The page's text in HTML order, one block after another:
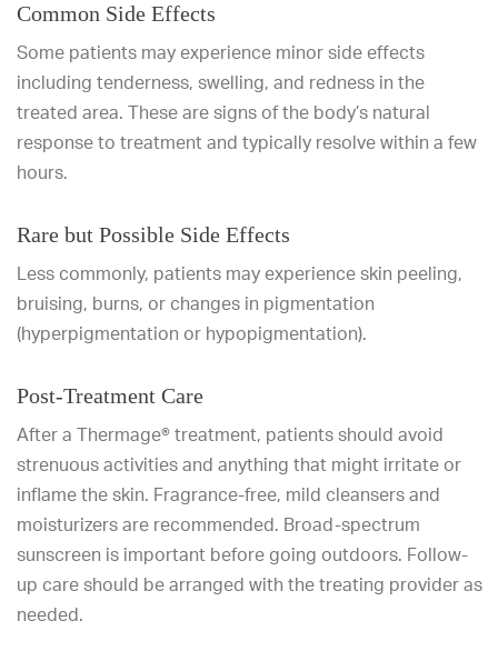
Common Side Effects
Some patients may experience minor side effects
including tenderness, swelling, and redness in the
treated area. These are signs of the body’s natural
response to treatment and typically resolve within a few
hours.
Rare but Possible Side Effects
Less commonly, patients may experience skin peeling,
bruising, burns, or changes in pigmentation
(hyperpigmentation or hypopigmentation).
Post-Treatment Care
After a Thermage® treatment, patients should avoid
strenuous activities and anything that might irritate or
inflame the skin. Fragrance-free, mild cleansers and
moisturizers are recommended. Broad-spectrum
sunscreen is important before going outdoors. Follow-
up care should be arranged with the treating provider as
needed.